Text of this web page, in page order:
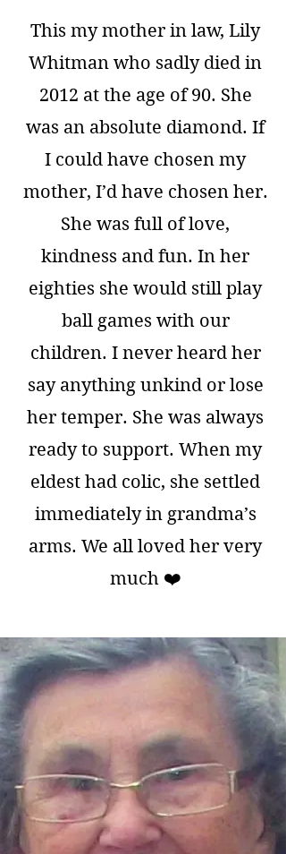
This my mother in law, Lily
Whitman who sadly died in
2012 at the age of 90. She
was an absolute diamond. If
I could have chosen my
mother, I’d have chosen her.
She was full of love,
kindness and fun. In her
eighties she would still play
ball games with our
children. I never heard her
say anything unkind or lose
her temper. She was always
ready to support. When my
eldest had colic, she settled
immediately in grandma’s
arms. We all loved her very
much ❤️